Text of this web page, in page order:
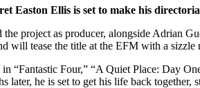
Easton Ellis is set to make his
the project as producer, alongside Adrian
will tease the title at the EFM with a sizzle
“Fantastic Four,” “A Quiet Place: Day
later, he is set to get his life back